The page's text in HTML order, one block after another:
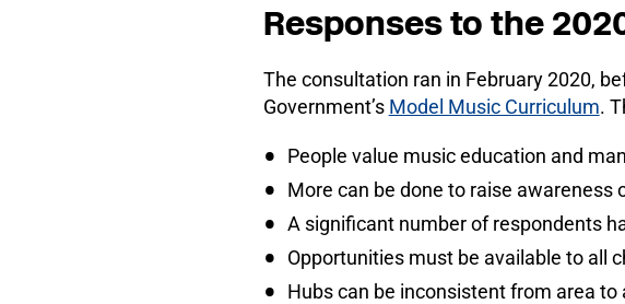
Responses to the
The consultation ran in February 2020,
Government’s Model Music Curriculum.
People value music education and
More can be done to raise awareness
A significant number of respondents
Opportunities must be available to all
Hubs can be inconsistent from area